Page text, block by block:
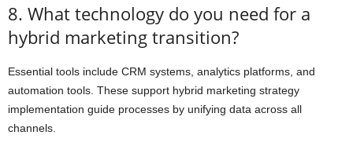
8. What technology do you need for a
hybrid marketing transition?
Essential tools include CRM systems, analytics platforms, and
automation tools. These support hybrid marketing strategy
implementation guide processes by unifying data across all
channels.